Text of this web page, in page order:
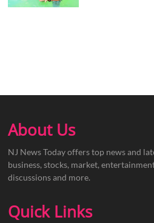
About Us
NJ News Today offers top news and
business, stocks, market,
discussions and more.
Quick Links